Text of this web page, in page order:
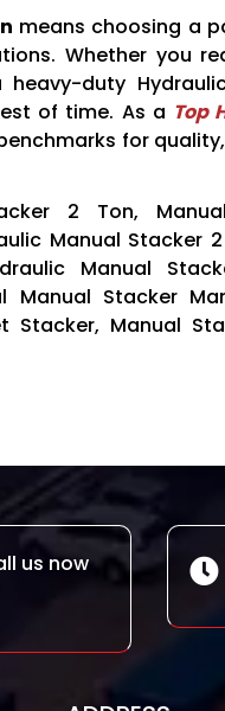
means choosing a
Whether you
duty
of time. As a Top
for
2 Ton,
Manual Stacker
Manual
Manual Stacker
Stacker, Manual
us now